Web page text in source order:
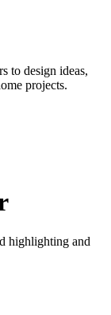
to design ideas,
projects.
highlighting and